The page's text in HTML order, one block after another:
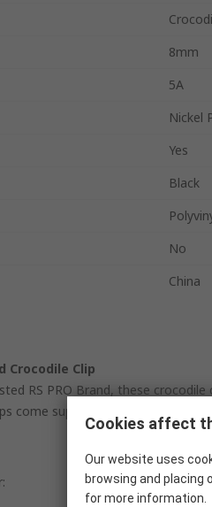
8mm
5A
Nickel
Yes
Black
No
China
Crocodile Clip
RS PRO Brand, these
come supplied with PE insulated
Cookies affect
Our website uses
browsing and placing
for more information.